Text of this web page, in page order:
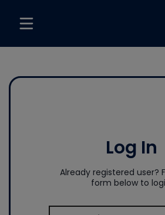
Log In
Already registered user?
form below to